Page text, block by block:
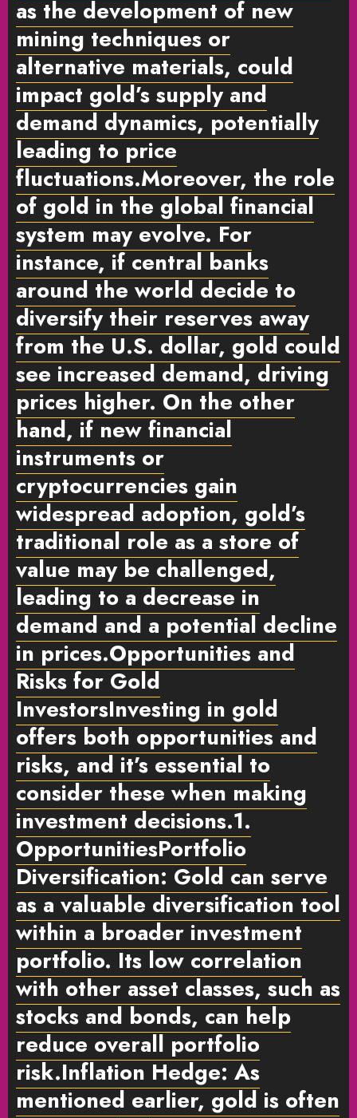
as the development of new
mining techniques or
alternative materials, could
impact gold’s supply and
demand dynamics, potentially
leading to price
fluctuations.Moreover, the role
of gold in the global financial
system may evolve. For
instance, if central banks
around the world decide to
diversify their reserves away
from the U.S. dollar, gold could
see increased demand, driving
prices higher. On the other
hand, if new financial
instruments or
cryptocurrencies gain
widespread adoption, gold’s
traditional role as a store of
value may be challenged,
leading to a decrease in
demand and a potential decline
in prices.Opportunities and
Risks for Gold
InvestorsInvesting in gold
offers both opportunities and
risks, and it’s essential to
consider these when making
investment decisions.1.
OpportunitiesPortfolio
Diversification: Gold can serve
as a valuable diversification tool
within a broader investment
portfolio. Its low correlation
with other asset classes, such as
stocks and bonds, can help
reduce overall portfolio
risk.Inflation Hedge: As
mentioned earlier, gold is often